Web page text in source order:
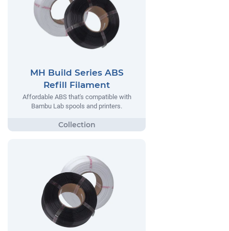
MH Build Series ABS
Refill Filament
Affordable ABS that's compatible with
Bambu Lab spools and printers.